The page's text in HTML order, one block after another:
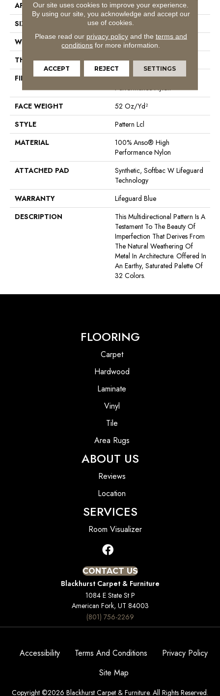
APPLICATION
Residential
SIZE
12 Ft
WIDTH
12 Ft
THICKNESS
0.5 In
FIBER
100% Anso® High
Performance Nylon
FACE WEIGHT
52 Oz/yd²
STYLE
Pattern Lcl
MATERIAL
100% Anso® High
Performance Nylon
ATTACHED PAD
Synthetic, Softbac W Lifeguard
Technology
WARRANTY
Lifeguard Blue
DESCRIPTION
This Multidirectional Pattern Is A
Testament To The Beauty Of
Imperfection That Derives From
The Natural Weathering Of
Metal In Architecture. Offered In
An Earthy, Saturated Palette Of
32 Colors.
FLOORING
Carpet
Hardwood
Laminate
Vinyl
Tile
Area Rugs
ABOUT US
Reviews
Location
SERVICES
Room Visualizer
CONTACT US
Blackhurst Carpet & Furniture
1084 E State St P
American Fork, UT 84003
(801) 756-2269
Copyright ©2026 Blackhurst Carpet & Furniture. All Rights Reserved.
Accessibility Terms And Conditions
Privacy Policy
Site Map
Our site uses cookies to improve your experience.
By using our site, you acknowledge and accept our
use of cookies.
Please read our privacy policyand the terms and
conditions for more information.
ACCEPT REJECT SETTINGS